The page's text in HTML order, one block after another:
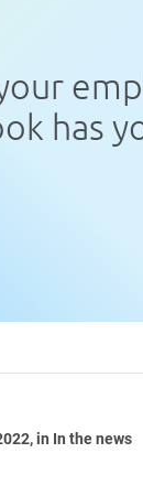
has
in In the news